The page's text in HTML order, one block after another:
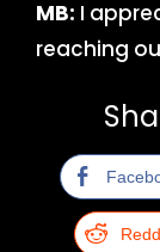
MB: I
reaching